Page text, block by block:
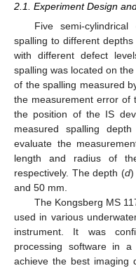
2.1. Experiment Design
Five semi-
spalling to different
with different defect
spalling was located on
of the spalling measured
the measurement error of
the position of the IS
measured spalling
evaluate the
length and radius of
respectively. The depth (d)
and 50 mm.
The Kongsberg MS
used in various
instrument. It was
processing software in
achieve the best imaging